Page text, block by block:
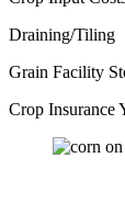
Draining/Tiling
Grain Facility
Crop Insurance